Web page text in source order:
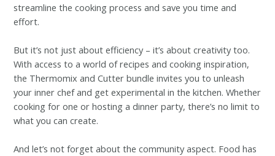
streamline the cooking process and save you time and
effort.
But it’s not just about efficiency – it’s about creativity too.
With access to a world of recipes and cooking inspiration,
the Thermomix and Cutter bundle invites you to unleash
your inner chef and get experimental in the kitchen. Whether
cooking for one or hosting a dinner party, there’s no limit to
what you can create.
And let’s not forget about the community aspect. Food has